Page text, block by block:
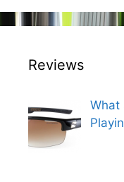
Reviews
What